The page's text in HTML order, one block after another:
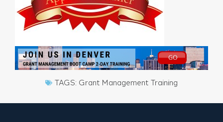
TAGS: Grant Management Training